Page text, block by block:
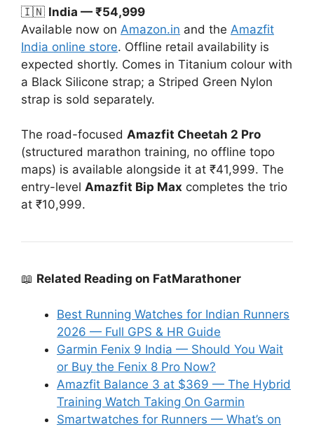
🇮🇳 India — ₹54,999
Available now on Amazon.in and the Amazfit
India online store. Offline retail availability is
expected shortly. Comes in Titanium colour with
a Black Silicone strap; a Striped Green Nylon
strap is sold separately.
The road-focused Amazfit Cheetah 2 Pro
(structured marathon training, no offline topo
maps) is available alongside it at ₹41,999. The
entry-level Amazfit Bip Max completes the trio
at ₹10,999.
📖 Related Reading on FatMarathoner
Best Running Watches for Indian Runners
2026 — Full GPS & HR Guide
Garmin Fenix 9 India — Should You Wait
or Buy the Fenix 8 Pro Now?
Amazfit Balance 3 at $369 — The Hybrid
Training Watch Taking On Garmin
Smartwatches for Runners — What’s on